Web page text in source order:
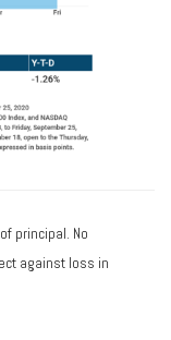
principal. No
against loss in